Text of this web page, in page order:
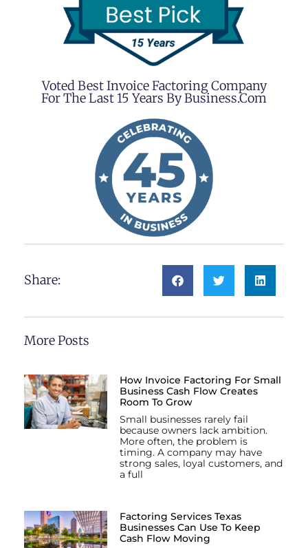
Voted Best Invoice Factoring Company
For The Last 15 Years By Business.com
Share:
More Posts
How Invoice Factoring For Small
Business Cash Flow Creates
Room To Grow
Small businesses rarely fail
because owners lack ambition.
More often, the problem is
timing. A company may have
strong sales, loyal customers, and
a full
Factoring Services Texas
Businesses Can Use To Keep
Cash Flow Moving